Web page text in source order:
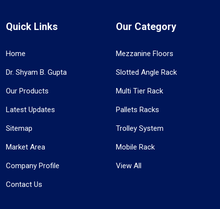
Quick Links
Home
Dr. Shyam B. Gupta
Our Products
Latest Updates
Sitemap
Market Area
Company Profile
Contact Us
Our Category
Mezzanine Floors
Slotted Angle Rack
Multi Tier Rack
Pallets Racks
Trolley System
Mobile Rack
View All